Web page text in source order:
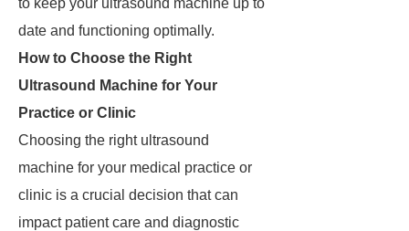
to keep your ultrasound machine up to
date and functioning optimally.
How to Choose the Right
Ultrasound Machine for Your
Practice or Clinic
Choosing the right ultrasound
machine for your medical practice or
clinic is a crucial decision that can
impact patient care and diagnostic